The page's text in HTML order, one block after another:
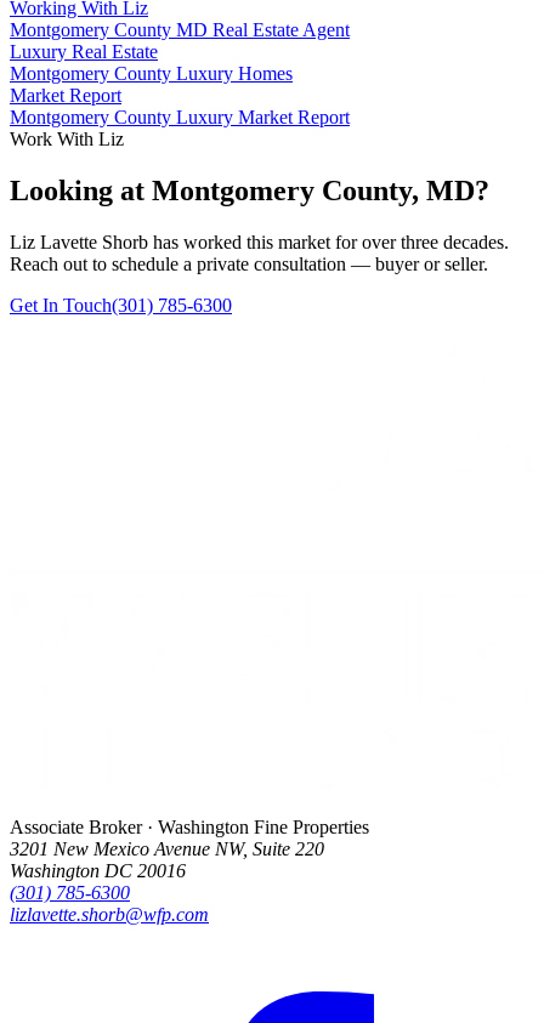
Working With Liz
Montgomery County MD Real Estate Agent
Luxury Real Estate
Montgomery County Luxury Homes
Market Report
Montgomery County Luxury Market Report
Work With Liz
Looking at Montgomery County, MD?
Liz Lavette Shorb has worked this market for over three decades.
Reach out to schedule a private consultation — buyer or seller.
Get In Touch(301) 785-6300
Associate Broker · Washington Fine Properties
3201 New Mexico Avenue NW, Suite 220
Washington DC 20016
(301) 785-6300
lizlavette.shorb@wfp.com